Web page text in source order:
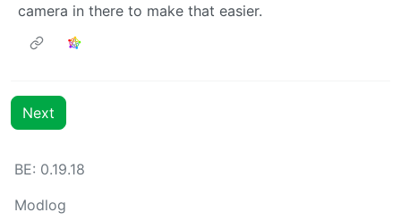
camera in there to make that easier.
Next
BE: 0.19.18
Modlog